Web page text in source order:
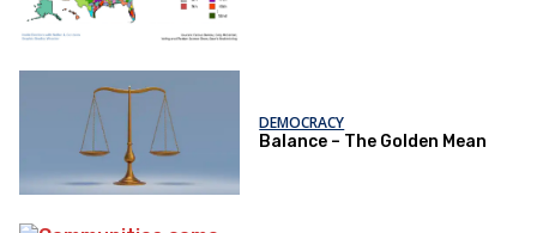
DEMOCRACY
Balance – The Golden Mean